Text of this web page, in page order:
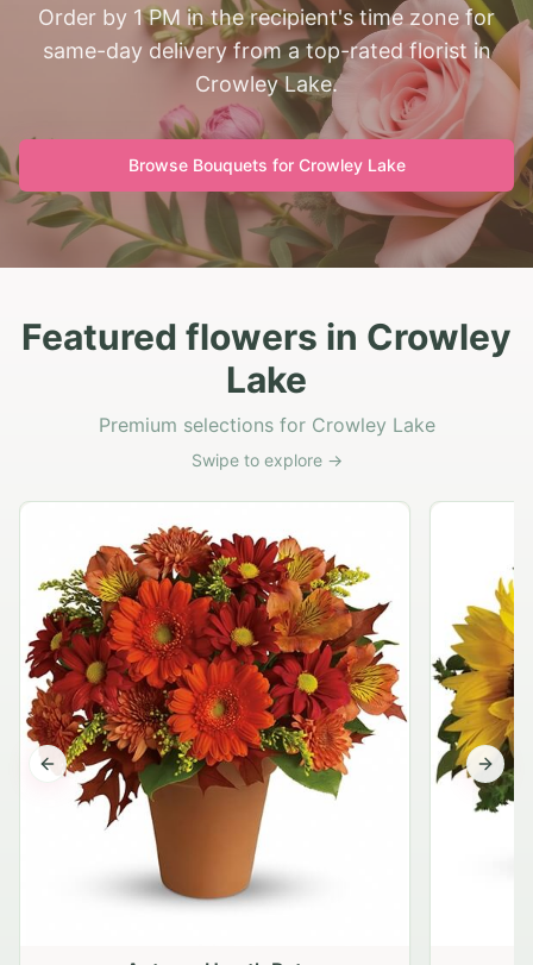
Order by 1 PM in the recipient's time zone for
same-day delivery from a top-rated florist in
Crowley Lake.
Browse Bouquets for Crowley Lake
Featured flowers in Crowley
Lake
Premium selections for Crowley Lake
Swipe to explore →
Previous slide Next